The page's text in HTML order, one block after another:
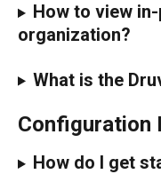
How to view
organization?
What is the
Configuration
How do I get